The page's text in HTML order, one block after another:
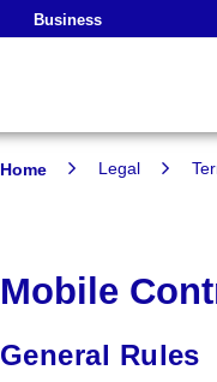
Home Legal
Mobile
General Rules
Business